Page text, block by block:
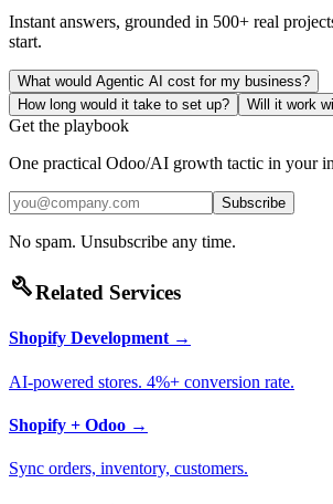
Instant answers, grounded in 500+ real
start.
What would Agentic AI cost for my business?
How long would it take to set up?
Will it work
Get the playbook
One practical Odoo/AI growth tactic in your
Subscribe
No spam. Unsubscribe any time.
buildRelated Services
Shopify Development →
AI-powered stores. 4%+ conversion rate.
Shopify + Odoo →
Sync orders, inventory, customers.